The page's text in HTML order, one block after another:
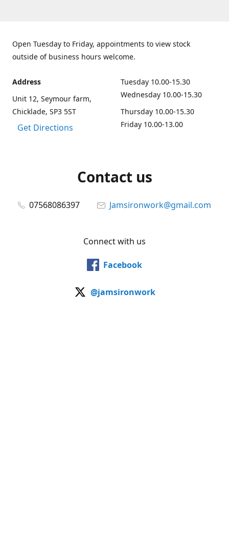
Open Tuesday to Friday, appointments to view stock
outside of business hours welcome.
Address
Unit 12, Seymour farm,
Chicklade, SP3 5ST
Get Directions
Tuesday 10.00-15.30
Wednesday 10.00-15.30
Thursday 10.00-15.30
Friday 10.00-13.00
Contact us
07568086397 Jamsironwork@gmail.com
Connect with us
Facebook
@jamsironwork